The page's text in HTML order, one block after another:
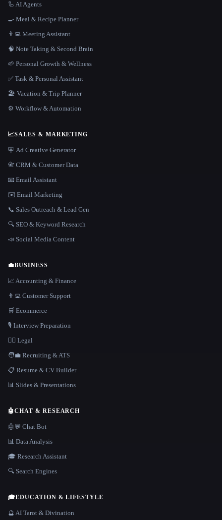
🦾 AI Agents
🍳 Meal & Recipe Planner
👨‍💻 Meeting Assistant
🧠 Note Taking & Second Brain
🌱 Personal Growth & Wellness
✅ Task & Personal Assistant
🏖 Vacation & Trip Planner
⚙️ Workflow & Automation
📈SALES & MARKETING
🪧 Ad Creative Generator
📇 CRM & Customer Data
📧 Email Assistant
✉️ Email Marketing
📞 Sales Outreach & Lead Gen
🔍 SEO & Keyword Research
📣 Social Media Content
💼BUSINESS
📈 Accounting & Finance
👨‍💻 Customer Support
🛒 Ecommerce
🎙️ Interview Preparation
👩‍⚖️ Legal
🧑‍💼 Recruiting & ATS
📋 Resume & CV Builder
📊 Slides & Presentations
🤖CHAT & RESEARCH
🤖💬 Chat Bot
📊 Data Analysis
🎓 Research Assistant
🔍 Search Engines
🎓EDUCATION & LIFESTYLE
🔮 AI Tarot & Divination